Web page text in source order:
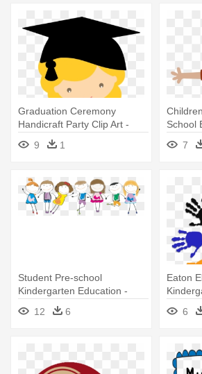
Graduation Ceremony
Handicraft Party Clip Art -
Desenhos De Formandos
Infantil
9 1
School
7
Student Pre-school
Kindergarten Education -
Grupo De Ni Os Animado
Png12 6
Eaton
6